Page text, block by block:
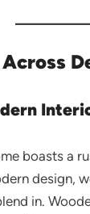
boasts a
design,
in.